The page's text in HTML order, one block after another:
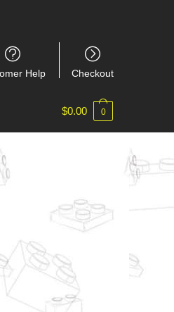
Help Checkout
$0.00 0